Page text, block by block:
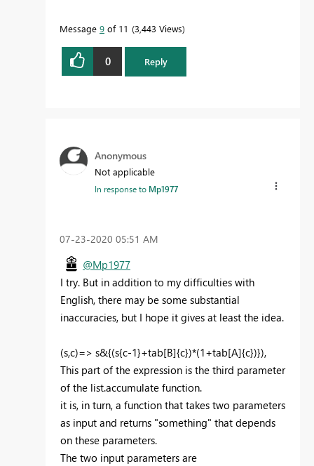
Message 9 of 11 3,443 Views
0 Reply
Anonymous
Not applicable
In response to Mp1977
‎07-23-2020 05:51 AM
@Mp1977
I try. But in addition to my difficulties with
English, there may be some substantial
inaccuracies, but I hope it gives at least the idea.
(s,c)=> s&{(s{c-1}+tab[B]{c})*(1+tab[A]{c})}),
This part of the expression is the third parameter
of the list.accumulate function.
it is, in turn, a function that takes two parameters
as input and returns "something" that depends
on these parameters.
The two input parameters are